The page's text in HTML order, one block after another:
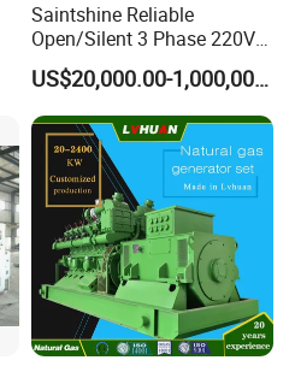
Saintshine Reliable
Open/Silent 3 Phase 220V
415V/400V/380V
Diesel/Gas Generator
US$20,000.00-1,000,000.00